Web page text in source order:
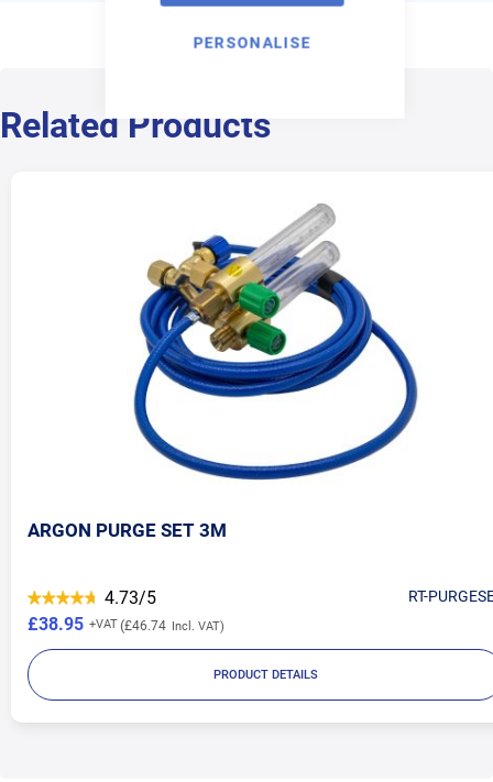
PERSONALISE
Related Products
ARGON PURGE SET 3M
4.73/5 RT-
£46.74
£38.95
PRODUCT DETAILS